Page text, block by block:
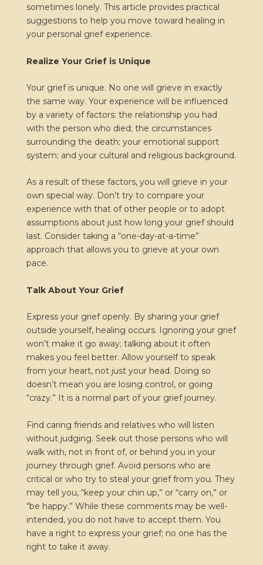
sometimes lonely. This article provides practical
suggestions to help you move toward healing in
your personal grief experience.
Realize Your Grief is Unique
Your grief is unique. No one will grieve in exactly
the same way. Your experience will be influenced
by a variety of factors: the relationship you had
with the person who died; the circumstances
surrounding the death; your emotional support
system; and your cultural and religious background.
As a result of these factors, you will grieve in your
own special way. Don’t try to compare your
experience with that of other people or to adopt
assumptions about just how long your grief should
last. Consider taking a “one-day-at-a-time”
approach that allows you to grieve at your own
pace.
Talk About Your Grief
Express your grief openly. By sharing your grief
outside yourself, healing occurs. Ignoring your grief
won’t make it go away; talking about it often
makes you feel better. Allow yourself to speak
from your heart, not just your head. Doing so
doesn’t mean you are losing control, or going
“crazy.” It is a normal part of your grief journey.
Find caring friends and relatives who will listen
without judging. Seek out those persons who will
walk with, not in front of, or behind you in your
journey through grief. Avoid persons who are
critical or who try to steal your grief from you. They
may tell you, “keep your chin up,” or “carry on,” or
“be happy.” While these comments may be well-
intended, you do not have to accept them. You
have a right to express your grief; no one has the
right to take it away.